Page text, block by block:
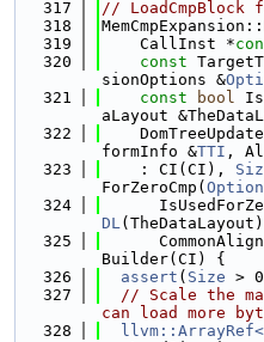
  317
//
  318
  319
    CallInst *
  320
const
sionOptions &
  321
const bool
aLayout
  322
formInfo &TTI ,
  323
    : CI(CI),
ForZeroCmp(
  324
DL
  325
Builder(CI) {
  326
assert ( Size >
  327
// Scale the
can load more
  328